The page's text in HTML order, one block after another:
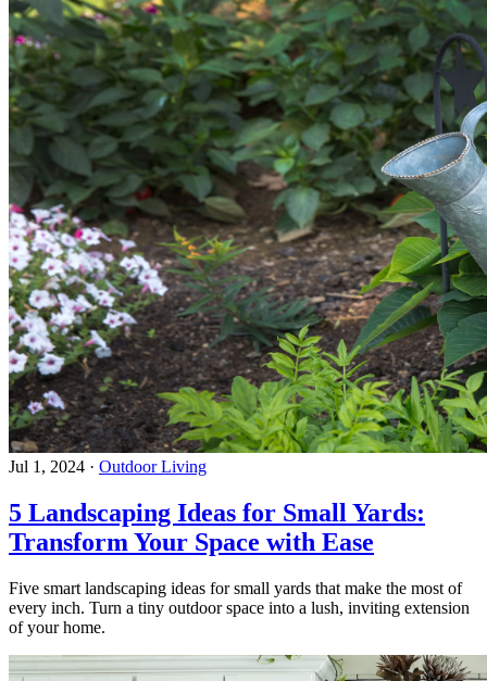
Jul 1, 2024 · Outdoor Living
5 Landscaping Ideas for Small Yards:
Transform Your Space with Ease
Five smart landscaping ideas for small yards that make the most of
every inch. Turn a tiny outdoor space into a lush, inviting extension
of your home.